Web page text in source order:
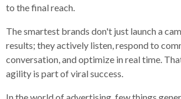
to the final reach.
The smartest brands don't just launch a
results; they actively listen, respond to
conversation, and optimize in real time.
agility is part of viral success.